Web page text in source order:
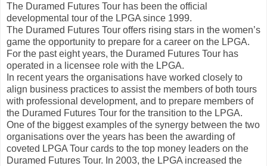
The Duramed Futures Tour has been the official
developmental tour of the LPGA since 1999.
The Duramed Futures Tour offers rising stars in the women’s
game the opportunity to prepare for a career on the LPGA.
For the past eight years, the Duramed Futures Tour has
operated in a licensee role with the LPGA.
In recent years the organisations have worked closely to
align business practices to assist the members of both tours
with professional development, and to prepare members of
the Duramed Futures Tour for the transition to the LPGA.
One of the biggest examples of the synergy between the two
organisations over the years has been the awarding of
coveted LPGA Tour cards to the top money leaders on the
Duramed Futures Tour. In 2003, the LPGA increased the